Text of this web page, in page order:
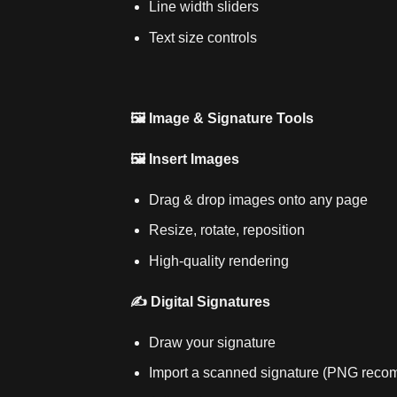
Line width sliders
Text size controls
🖼️ Image & Signature Tools
🖼️ Insert Images
Drag & drop images onto any page
Resize, rotate, reposition
High‑quality rendering
✍️ Digital Signatures
Draw your signature
Import a scanned signature (PNG